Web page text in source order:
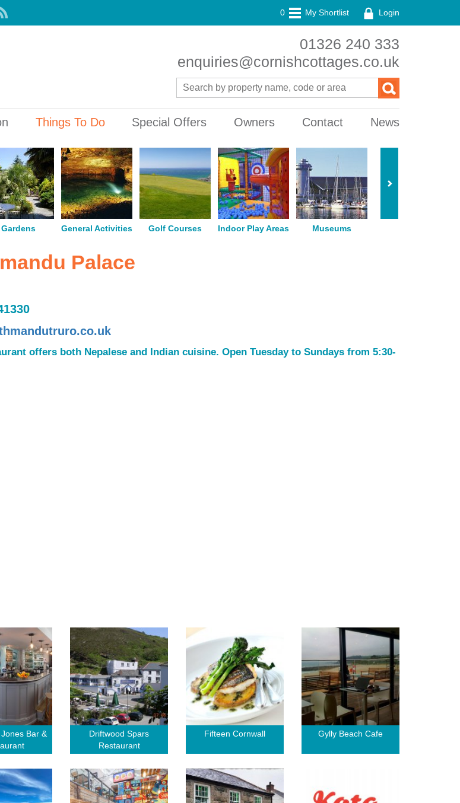
0 My Shortlist Login
01326 240 333
enquiries@cornishcottages.co.uk
Things To Do Special Offers Owners Contact News
Gardens General Activities Golf Courses Indoor Play Areas Museums
Palace
offers both Nepalese and Indian cuisine. Open Tuesday to Sundays from 5:30-
Bar &
Driftwood Spars
Restaurant
Fifteen Cornwall Gylly Beach Cafe